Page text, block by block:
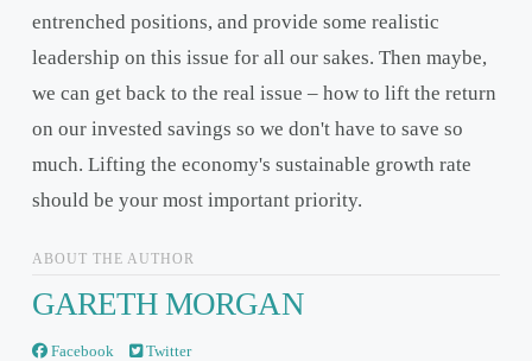
entrenched positions, and provide some realistic
leadership on this issue for all our sakes. Then maybe,
we can get back to the real issue – how to lift the return
on our invested savings so we don't have to save so
much. Lifting the economy's sustainable growth rate
should be your most important priority.
ABOUT THE AUTHOR
GARETH MORGAN
Facebook Twitter